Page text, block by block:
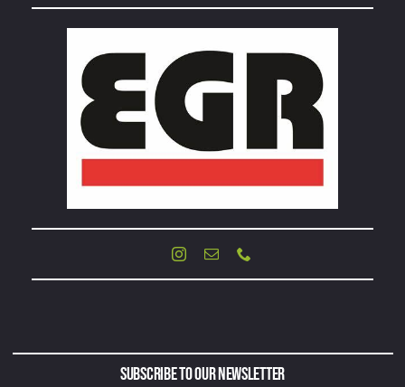
Subscribe to Our Newsletter